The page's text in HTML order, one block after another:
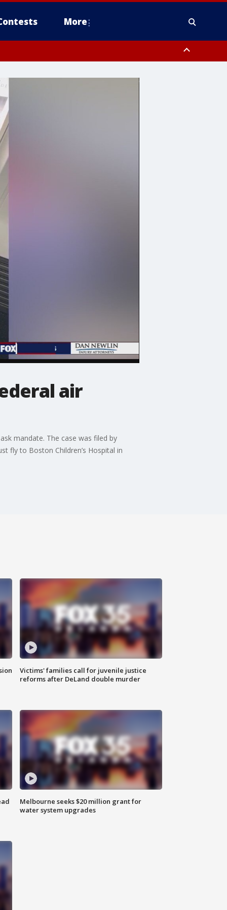
More
air
mandate. The case was filed by
fly to Boston Children’s Hospital in
Victims' families call for juvenile justice
reforms after DeLand double murder
Melbourne seeks $20 million grant for
water system upgrades